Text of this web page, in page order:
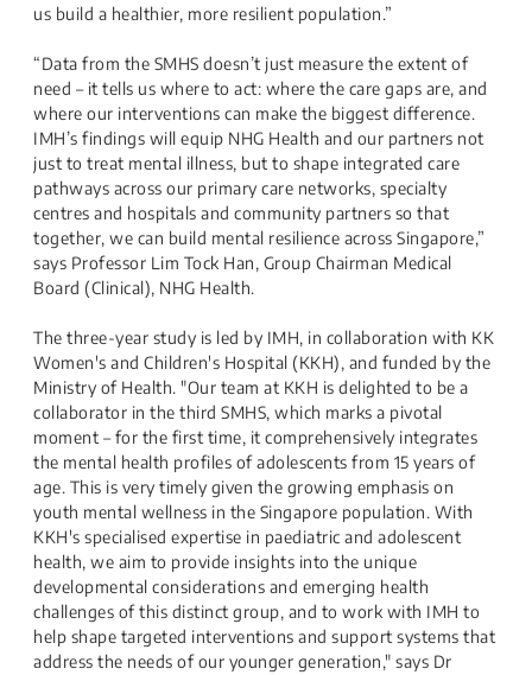
us build a healthier, more resilient population.”
“Data from the SMHS doesn’t just measure the extent of
need – it tells us where to act: where the care gaps are, and
where our interventions can make the biggest difference.
IMH’s findings will equip NHG Health and our partners not
just to treat mental illness, but to shape integrated care
pathways across our primary care networks, specialty
centres and hospitals and community partners so that
together, we can build mental resilience across Singapore,”
says Professor Lim Tock Han, Group Chairman Medical
Board (Clinical), NHG Health.
The three-year study is led by IMH, in collaboration with KK
Women's and Children's Hospital (KKH), and funded by the
Ministry of Health. "Our team at KKH is delighted to be a
collaborator in the third SMHS, which marks a pivotal
moment – for the first time, it comprehensively integrates
the mental health profiles of adolescents from 15 years of
age. This is very timely given the growing emphasis on
youth mental wellness in the Singapore population. With
KKH's specialised expertise in paediatric and adolescent
health, we aim to provide insights into the unique
developmental considerations and emerging health
challenges of this distinct group, and to work with IMH to
help shape targeted interventions and support systems that
address the needs of our younger generation," says Dr